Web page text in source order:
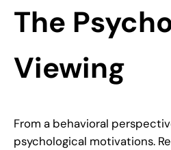
The
Viewing
From a behavioral
psychological motivations.